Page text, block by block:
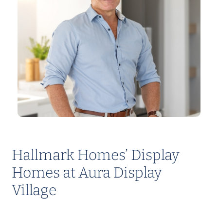
Hallmark Homes’ Display
Homes at Aura Display
Village